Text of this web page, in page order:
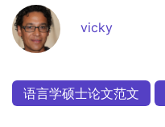
vicky
语言学硕士论文范文